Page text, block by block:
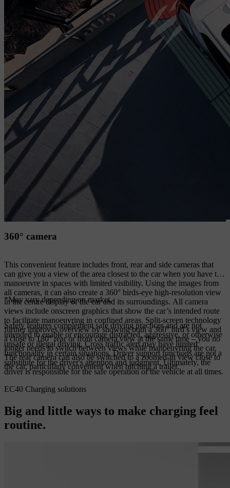
360° camera
This convenient feature includes front, rear and side cameras that
can give you a view of the area closest to the car when you have to
manoeuvre in spaces with limited visibility. Using the images from
all cameras, it can also create a 360° birds-eye high-resolution view
in the centre display of the car and its surroundings. All camera
views include onscreen graphics that show the car’s intended route
to facilitate manoeuvring in confined areas. Split-screen technology
further improves overview by showing both a 360° bird’s view and
a close to 180° rear or front camera view at the same time – you no
longer needs to switch between views while manoeuvring the car.
The rear camera can also be switched to a zoomed-in view close to
the car, particularly convenient when hitching a trailer.
*May vary depending on market.
Safety features complement safe driving practices and are not
intended to enable or encourage distracted, aggressive, or otherwise
unsafe or illegal driving. Cross traffic alert may have limited
functionality in certain situations. Driver support functions are not a
substitute for the driver's attention and judgment. Ultimately, the
driver is responsible for the safe operation of the vehicle at all times.
EC40 Charging solutions
Big and little ways to make charging feel
routine.